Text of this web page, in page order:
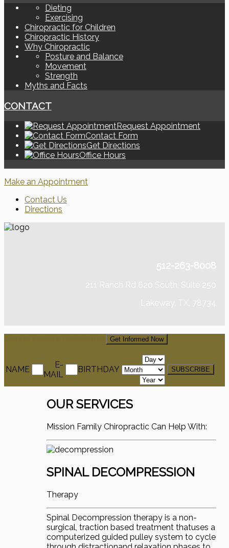
Dieting
Exercising
Chiropractic for Children
Chiropractic History
Why Chiropractic
Posture and Balance
Movement
Strength
Myths and Facts
CONTACT
Request Appointment
Contact Form
Get Directions
Office Hours
Make an Appointment
Contact Us
Directions
512-263-8008
211 Ranch Rd 620 South, Suite 250
Lakeway, TX, 78734
Get Informed Now
NAME
E-
MAIL
BIRTHDAY
OUR SERVICES
Mission Family Chiropractic Can Help With:
SPINAL DECOMPRESSION
Therapy
Spinal Decompression therapy is a non-
surgical, traction based treatment thatuses a
computerized guided pulley system to cycle